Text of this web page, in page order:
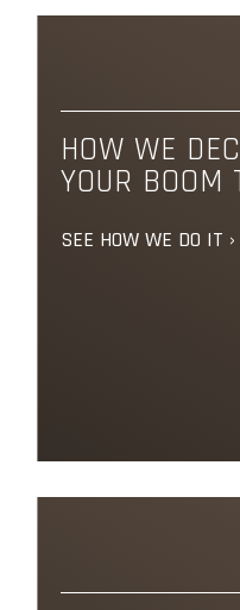
HOW WE
YOUR BOOM
SEE HOW WE DO IT ›